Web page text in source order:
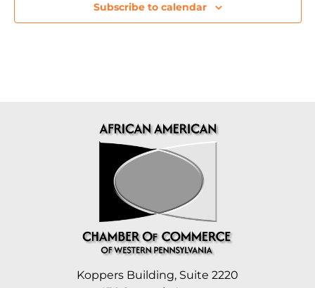
Subscribe to calendar
Koppers Building, Suite 2220